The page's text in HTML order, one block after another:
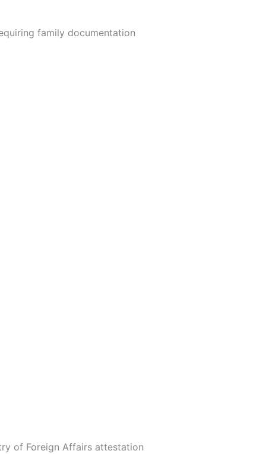
family documentation
of Foreign Affairs attestation